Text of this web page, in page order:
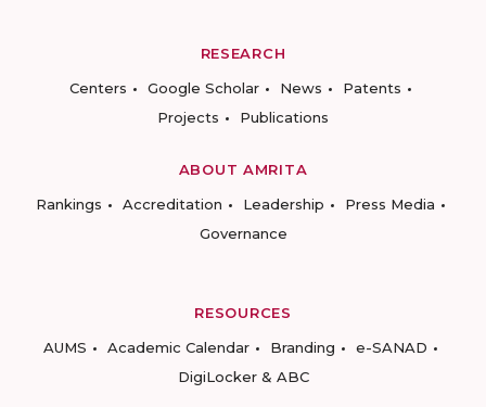
RESEARCH
Centers
Google Scholar News
Patents
Projects
Publications
ABOUT AMRITA
Rankings
Accreditation Leadership
Press Media
Governance
RESOURCES
AUMS
Academic Calendar Branding
e-SANAD
DigiLocker & ABC